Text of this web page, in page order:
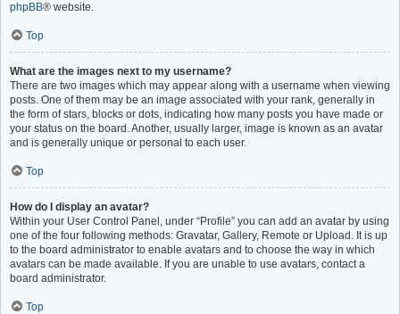
phpBB® website.
Top
What are the images next to my username?
There are two images which may appear along with a username when viewing
posts. One of them may be an image associated with your rank, generally in
the form of stars, blocks or dots, indicating how many posts you have made or
your status on the board. Another, usually larger, image is known as an avatar
and is generally unique or personal to each user.
Top
How do I display an avatar?
Within your User Control Panel, under “Profile” you can add an avatar by using
one of the four following methods: Gravatar, Gallery, Remote or Upload. It is up
to the board administrator to enable avatars and to choose the way in which
avatars can be made available. If you are unable to use avatars, contact a
board administrator.
Top